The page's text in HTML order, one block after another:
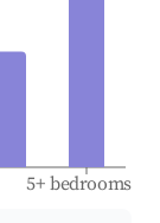
5+ bedrooms